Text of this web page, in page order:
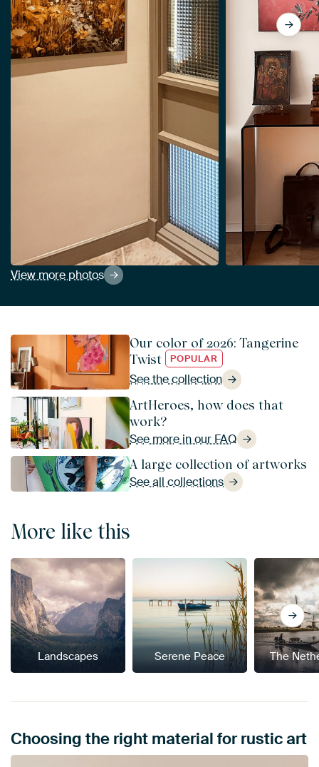
View more photos
Our color of 2026: Tangerine
Twist
POPULAR
See the collection
ArtHeroes, how does that
work?
See more in our FAQ
A large collection of artworks
See all collections
More like this
Landscapes Serene Peace The
Choosing the right material for rustic art